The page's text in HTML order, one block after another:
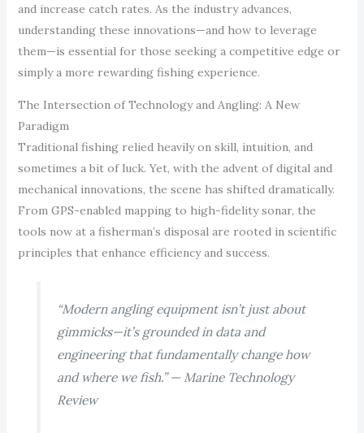
and increase catch rates. As the industry advances,
understanding these innovations—and how to leverage
them—is essential for those seeking a competitive edge or
simply a more rewarding fishing experience.
The Intersection of Technology and Angling: A New
Paradigm
Traditional fishing relied heavily on skill, intuition, and
sometimes a bit of luck. Yet, with the advent of digital and
mechanical innovations, the scene has shifted dramatically.
From GPS-enabled mapping to high-fidelity sonar, the
tools now at a fisherman’s disposal are rooted in scientific
principles that enhance efficiency and success.
“Modern angling equipment isn’t just about
gimmicks—it’s grounded in data and
engineering that fundamentally change how
and where we fish.” — Marine Technology
Review